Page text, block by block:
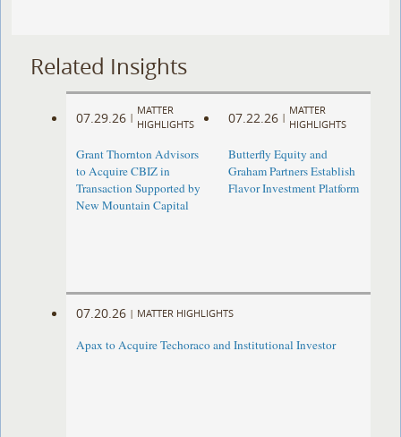
Related Insights
07.29.26 |
MATTER
HIGHLIGHTS
Grant Thornton Advisors
to Acquire CBIZ in
Transaction Supported by
New Mountain Capital
07.22.26 |
MATTER
HIGHLIGHTS
Butterfly Equity and
Graham Partners Establish
Flavor Investment Platform
07.20.26 | MATTER HIGHLIGHTS
Apax to Acquire Techoraco and Institutional Investor